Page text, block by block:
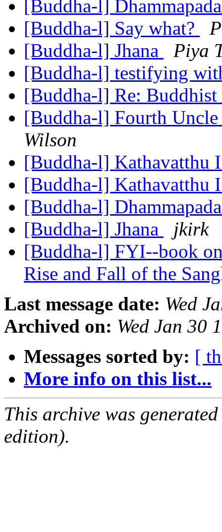
[Buddha-l]
[Buddha-l] Say what?
[Buddha-l] Jhana
Piya
[Buddha-l] testifying
[Buddha-l] Re:
[Buddha-l] Fourth
Wilson
[Buddha-l] Kathavatthu
[Buddha-l] Kathavatthu
[Buddha-l]
[Buddha-l] Jhana
jkirk
[Buddha-l] FYI--book
Rise and Fall of the
Last message date: Wed
Archived on: Wed Jan 30
Messages sorted by: [
More info on this list...
This archive was
edition).